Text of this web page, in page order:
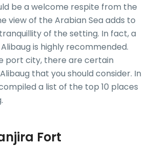
be a welcome respite from the
view of the Arabian Sea adds to
of the setting. In fact, a
is highly recommended.
port city, there are certain
that you should consider. In
a list of the top 10 places
Fort